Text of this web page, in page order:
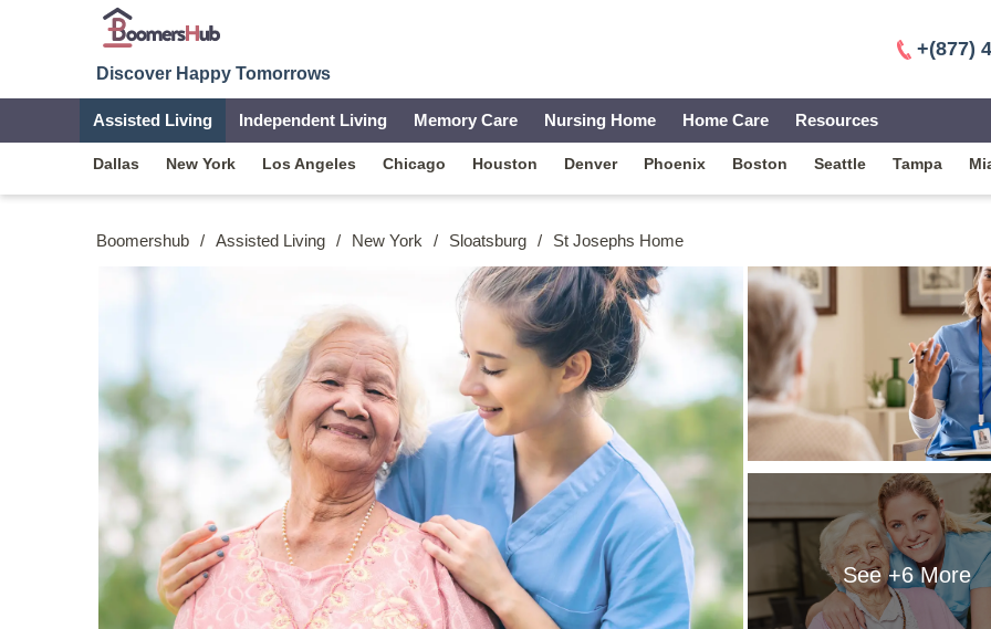
Discover Happy Tomorrows
+(877)
Assisted Living Independent Living Memory Care Nursing Home Home Care Resources
Dallas New York Los Angeles Chicago Houston Denver Phoenix Boston Seattle Tampa
Boomershub / Assisted Living / New York / Sloatsburg / St Josephs Home
See +6More